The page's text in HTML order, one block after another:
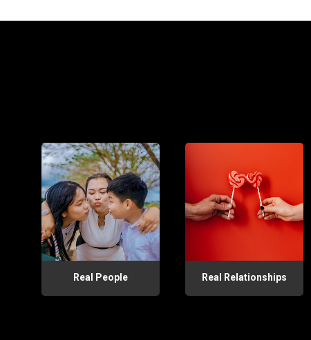
Real People Real Relationships